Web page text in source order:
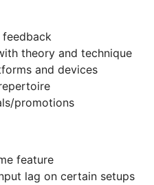
feedback
theory and technique
and devices
promotions
feature
lag on certain setups